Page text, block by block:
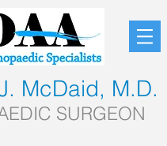
McDaid, M.D.
SURGEON